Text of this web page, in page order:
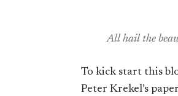
All hail the
To kick start this
Peter Krekel’s